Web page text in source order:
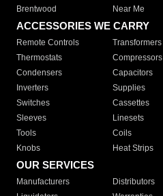
Brentwood
Near Me
ACCESSORIES WE CARRY
Remote Controls Transformers
Thermostats
Compressors
Condensers
Capacitors
Inverters
Supplies
Switches
Cassettes
Sleeves
Linesets
Tools
Coils
Knobs
Heat Strips
OUR SERVICES
Manufacturers Distributors